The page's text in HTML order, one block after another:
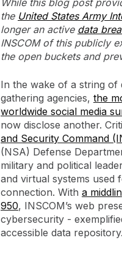
While this blog post
the United States Army
longer an active data
INSCOM of this publicly
the open buckets and
In the wake of a string of
gathering agencies, the
worldwide social media
now disclose another.
and Security Command
(NSA) Defense
military and political
and virtual systems used
connection. With a
950, INSCOM’s web
cybersecurity -
accessible data repository.